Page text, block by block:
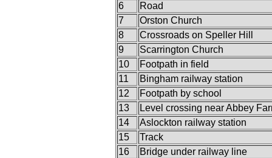
6
Road
7
Orston Church
8
Crossroads on Speller Hill
9
Scarrington Church
10
Footpath in field
11
Bingham railway station
12
Footpath by school
13
Level crossing near Abbey
14
Aslockton railway station
15
Track
16
Bridge under railway line